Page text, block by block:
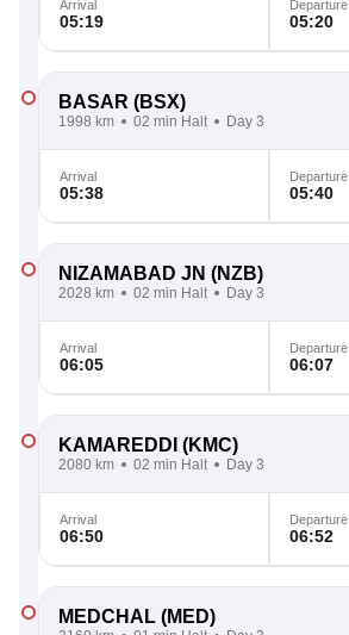
Arrival
05:19
Departure
05:20
BASAR (BSX)
1998 km 02 min Halt Day 3
Arrival
05:38
Departure
05:40
NIZAMABAD JN (NZB)
2028 km 02 min Halt Day 3
Arrival
06:05
Departure
06:07
KAMAREDDI (KMC)
2080 km 02 min Halt Day 3
Arrival
06:50
Departure
06:52
MEDCHAL (MED)